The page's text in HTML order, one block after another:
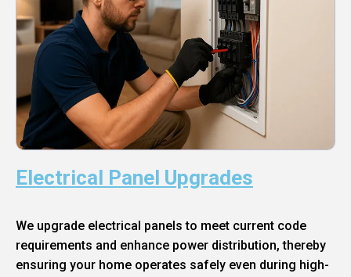
Electrical Panel Upgrades
We upgrade electrical panels to meet current code
requirements and enhance power distribution, thereby
ensuring your home operates safely even during high-